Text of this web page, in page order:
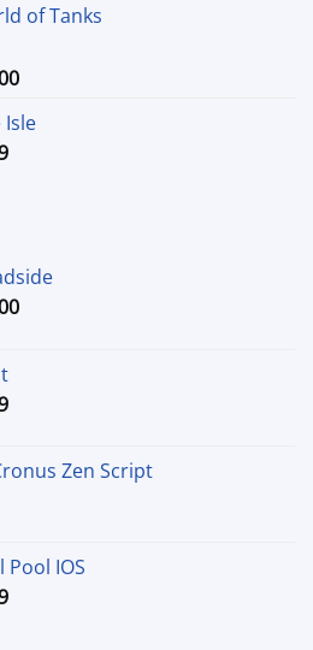
$24.99
$74.99
of Tanks
Price
$15.00
Isle
Price
Price
Price
throughZen Script
Pool IOS
Price